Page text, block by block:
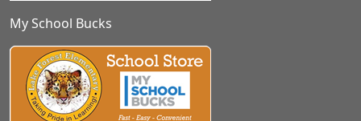
My School Bucks